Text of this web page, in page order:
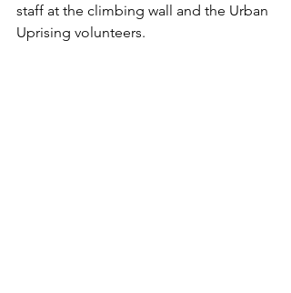
staff at the climbing wall and the Urban
Uprising volunteers.